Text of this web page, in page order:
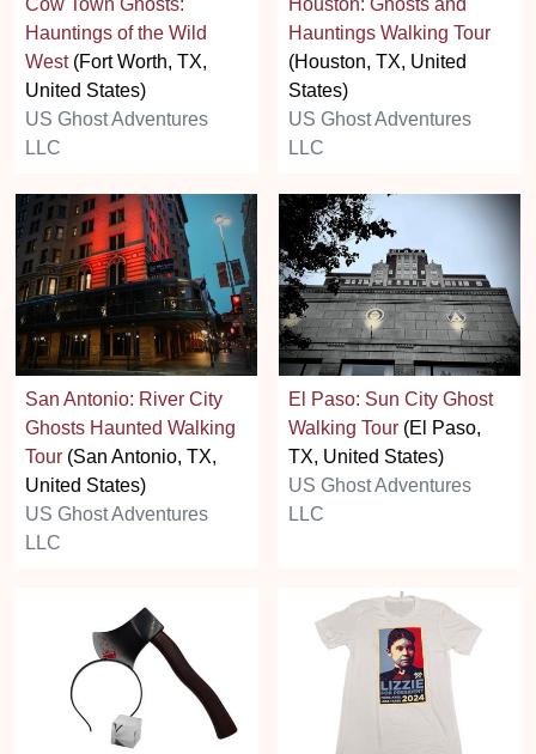
Cow Town Ghosts:
Hauntings of the Wild
West(Fort Worth, TX,
United States)
US Ghost Adventures
LLC
Houston: Ghosts and
Hauntings Walking Tour
(Houston, TX, United
States)
US Ghost Adventures
LLC
San Antonio: River City
Ghosts Haunted Walking
Tour (San Antonio, TX,
United States)
US Ghost Adventures
LLC
El Paso: Sun City Ghost
Walking Tour (El Paso,
TX, United States)
US Ghost Adventures
LLC